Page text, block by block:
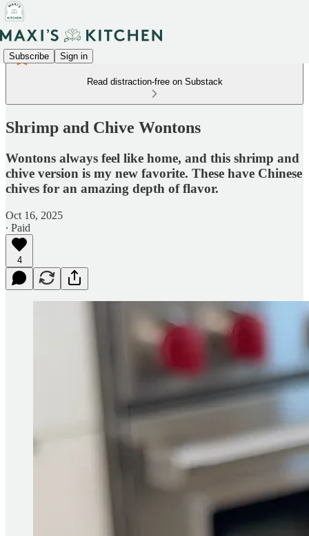
Subscribe Sign in
Read distraction-free on Substack
Shrimp and Chive Wontons
Wontons always feel like home, and this shrimp and
chive version is my new favorite. These have Chinese
chives for an amazing depth of flavor.
Oct 16, 2025
∙ Paid
4